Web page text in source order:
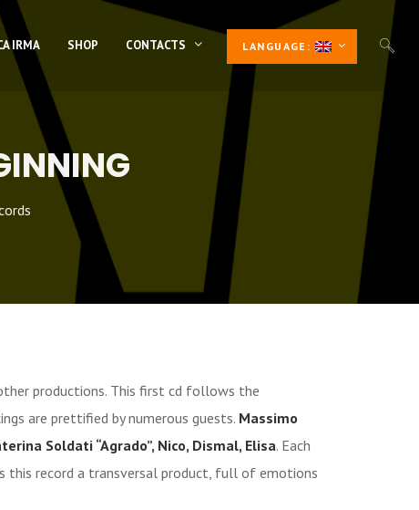
IRMA SHOP CONTACTS LANGUAGE:
productions. This first cd follows the
are prettified by numerous guests. Massimo
Soldati “Agrado”, Nico, Dismal, Elisa. Each
this record a transversal product, full of emotions